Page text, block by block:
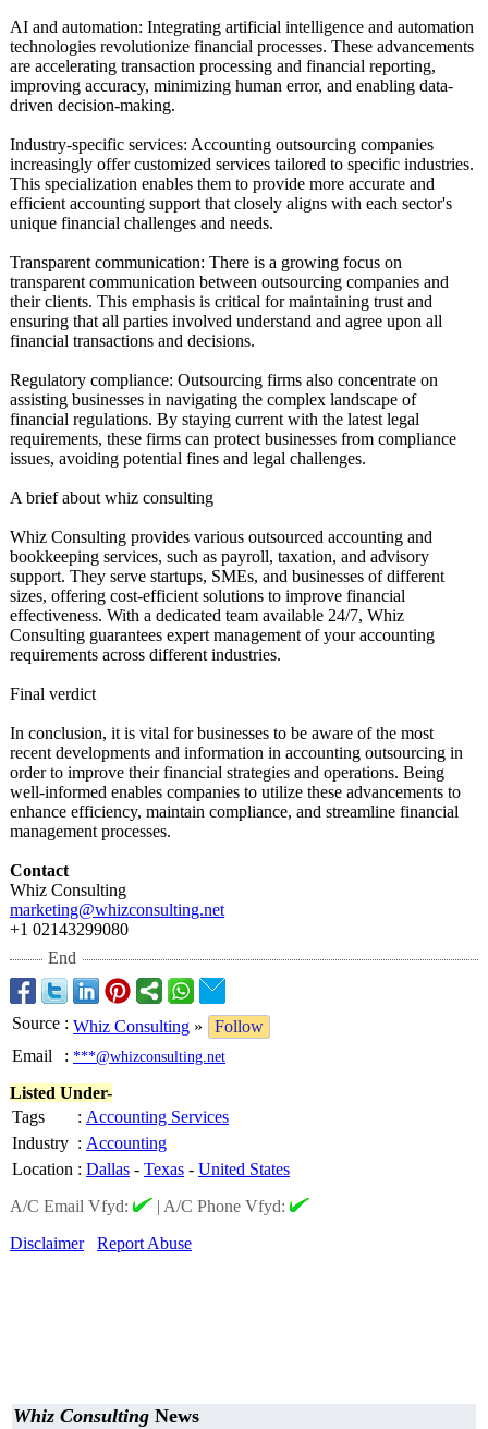
AI and automation: Integrating artificial intelligence and automation
technologies revolutionize financial processes. These advancements
are accelerating transaction processing and financial reporting,
improving accuracy, minimizing human error, and enabling data-
driven decision-making.
Industry-specific services: Accounting outsourcing companies
increasingly offer customized services tailored to specific industries.
This specialization enables them to provide more accurate and
efficient accounting support that closely aligns with each sector's
unique financial challenges and needs.
Transparent communication: There is a growing focus on
transparent communication between outsourcing companies and
their clients. This emphasis is critical for maintaining trust and
ensuring that all parties involved understand and agree upon all
financial transactions and decisions.
Regulatory compliance: Outsourcing firms also concentrate on
assisting businesses in navigating the complex landscape of
financial regulations. By staying current with the latest legal
requirements, these firms can protect businesses from compliance
issues, avoiding potential fines and legal challenges.
A brief about whiz consulting
Whiz Consulting provides various outsourced accounting and
bookkeeping services, such as payroll, taxation, and advisory
support. They serve startups, SMEs, and businesses of different
sizes, offering cost-efficient solutions to improve financial
effectiveness. With a dedicated team available 24/7, Whiz
Consulting guarantees expert management of your accounting
requirements across different industries.
Final verdict
In conclusion, it is vital for businesses to be aware of the most
recent developments and information in accounting outsourcing in
order to improve their financial strategies and operations. Being
well-informed enables companies to utilize these advancements to
enhance efficiency, maintain compliance, and streamline financial
management processes.
Contact
Whiz Consulting
marketing@whizconsulting.net
+1 02143299080
End
Source : Whiz Consulting »
Follow
Email
: ***@whizconsulting.net
Listed Under-
Tags
: Accounting Services
Industry : Accounting
Location : Dallas - Texas - United States
A/C Email Vfyd:
| A/C Phone Vfyd:
Disclaimer
Report Abuse
Whiz Consulting News